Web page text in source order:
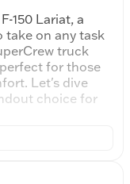
150 Lariat, a
take on any task
truck
for those
Let's dive
choice for
and